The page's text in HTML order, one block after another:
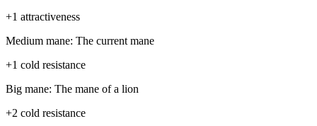
+1 attractiveness
Medium mane: The current mane
+1 cold resistance
Big mane: The mane of a lion
+2 cold resistance